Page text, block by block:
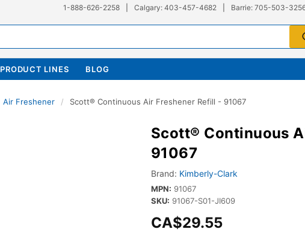
1-888-626-2258 Calgary: 403-457-4682 Barrie: 705-503-
PRODUCT LINES BLOG
Air Freshener / Scott® Continuous Air Freshener Refill - 91067
Scott® Continuous
91067
Brand: Kimberly-Clark
MPN: 91067
SKU: 91067-S01-JI609
CA$29.55